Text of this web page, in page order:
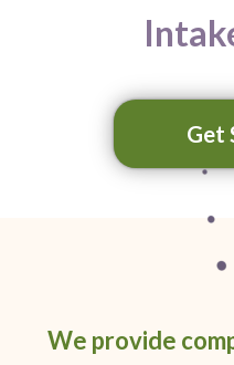
Get
We provide